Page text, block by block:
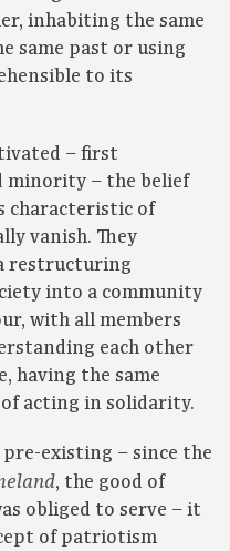
inhabiting the same
same past or using
to its
– first
minority – the belief
characteristic of
vanish. They
restructuring
into a community
with all members
each other
having the same
acting in solidarity.
pre-existing – since the
, the good of
obliged to serve – it
of patriotism